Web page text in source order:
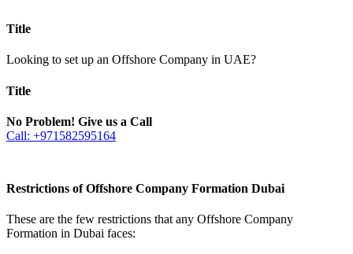
Title
Looking to set up an Offshore Company in UAE?
Title
No Problem! Give us a Call
Call: +971582595164
Restrictions of Offshore Company Formation Dubai
These are the few restrictions that any Offshore Company
Formation in Dubai faces: